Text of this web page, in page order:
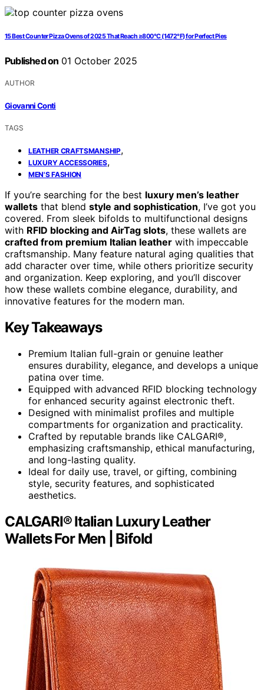
15 Best Counter Pizza Ovens of 2025 That Reach ≥800°C (1472°F) for Perfect Pies
Published on 01 October 2025
AUTHOR
Giovanni Conti
TAGS
LEATHER CRAFTSMANSHIP,
LUXURY ACCESSORIES,
MEN'S FASHION
If you’re searching for the best luxury men’s leather
wallets that blend style and sophistication, I’ve got you
covered. From sleek bifolds to multifunctional designs
with RFID blocking and AirTag slots, these wallets are
crafted from premium Italian leather with impeccable
craftsmanship. Many feature natural aging qualities that
add character over time, while others prioritize security
and organization. Keep exploring, and you’ll discover
how these wallets combine elegance, durability, and
innovative features for the modern man.
Key Takeaways
Premium Italian full-grain or genuine leather
ensures durability, elegance, and develops a unique
patina over time.
Equipped with advanced RFID blocking technology
for enhanced security against electronic theft.
Designed with minimalist profiles and multiple
compartments for organization and practicality.
Crafted by reputable brands like CALGARI®,
emphasizing craftsmanship, ethical manufacturing,
and long-lasting quality.
Ideal for daily use, travel, or gifting, combining
style, security features, and sophisticated
aesthetics.
CALGARI® Italian Luxury Leather
Wallets For Men | Bifold